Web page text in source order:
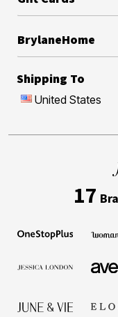
BrylaneHome
Shipping To
United States
17